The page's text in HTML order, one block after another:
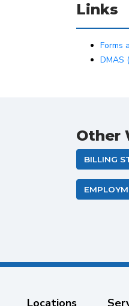
Links
Forms
DMAS
Other
BILLING
Locations